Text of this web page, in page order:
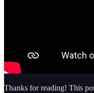
Thanks for reading! This